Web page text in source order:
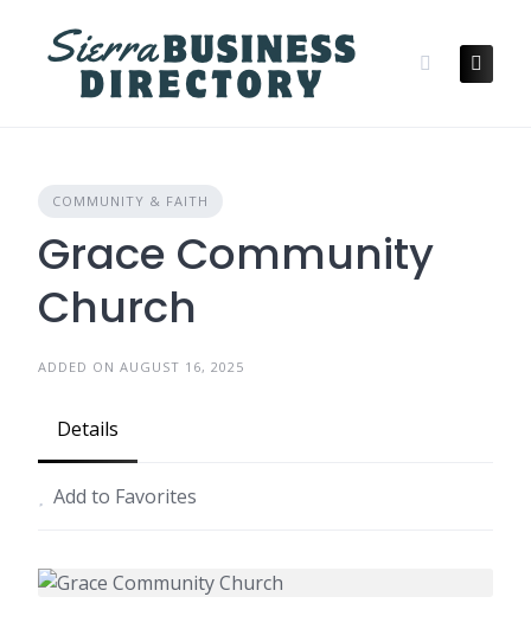
content
COMMUNITY & FAITH
Grace Community
Church
ADDED ON AUGUST 16, 2025
Details
Add to Favorites